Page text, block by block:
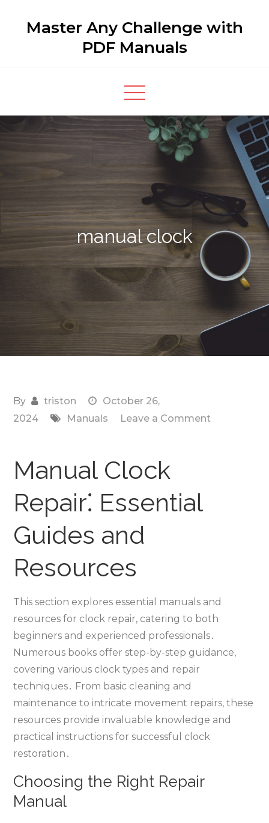
Master Any Challenge with
PDF Manuals
manual clock
By triston
October 26,
2024
Manuals Leave a Comment
Manual Clock
Repair⁚ Essential
Guides and
Resources
This section explores essential manuals and
resources for clock repair‚ catering to both
beginners and experienced professionals․
Numerous books offer step-by-step guidance‚
covering various clock types and repair
techniques․ From basic cleaning and
maintenance to intricate movement repairs‚ these
resources provide invaluable knowledge and
practical instructions for successful clock
restoration․
Choosing the Right Repair
Manual